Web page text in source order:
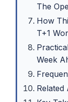
The
How
T+1
Week
Related